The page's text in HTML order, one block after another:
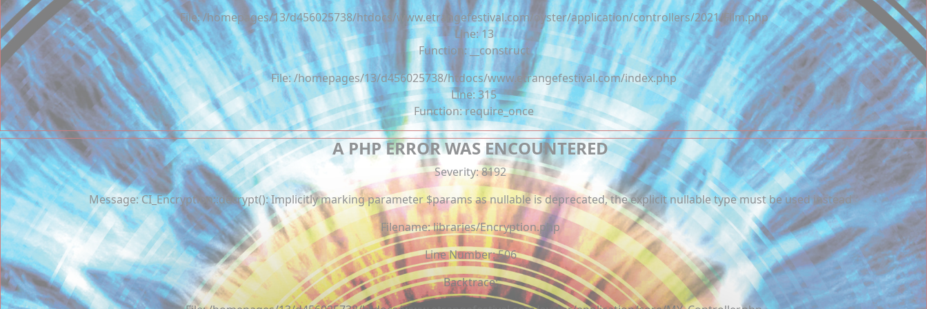
File: /homepages/13/d456025738/htdocs/www.etrangefestival.com/oyster/application/controllers/2021/Film.php
Line: 13
Function: __construct
File: /homepages/13/d456025738/htdocs/www.etrangefestival.com/index.php
Line: 315
Function: require_once
A PHP ERROR WAS ENCOUNTERED
Severity: 8192
Message: CI_Encryption::decrypt(): Implicitly marking parameter $params as nullable is deprecated, the explicit nullable type must be used instead
Filename: libraries/Encryption.php
Line Number: 506
Backtrace: